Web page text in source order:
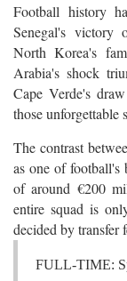
Football history
Senegal's victory
North Korea's
Arabia's shock
Cape Verde's
those unforgettable
The contrast
as one of football's
of around €200
entire squad is
decided by transfer
FULL-TIME: